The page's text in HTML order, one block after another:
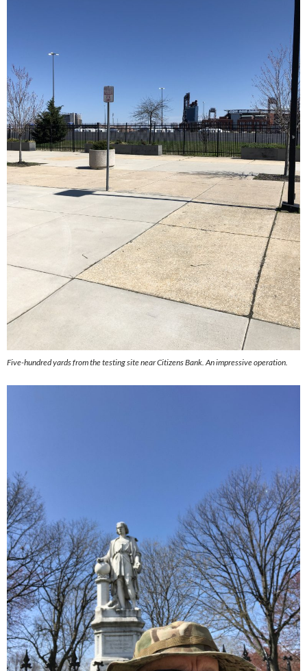
Five-hundred yards from the testing site near Citizens Bank. An impressive operation.